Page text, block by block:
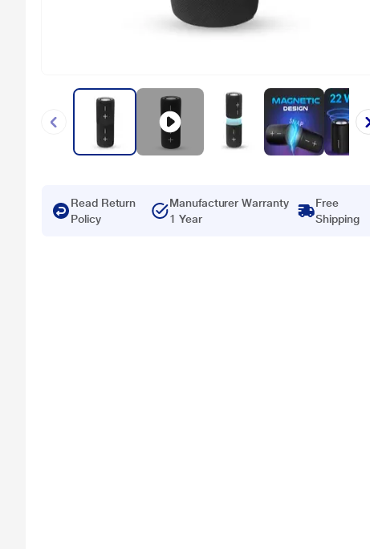
Read Return
Policy
Manufacturer Warranty
1 Year
Free
Shipping